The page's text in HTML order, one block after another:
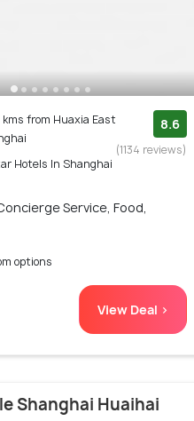
kms from Huaxia East
Hotels In Shanghai
8.6
(1134 reviews)
Service, Food,
options
View Deal >
Shanghai Huaihai